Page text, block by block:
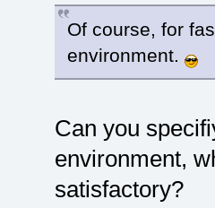
Of course, for
environment.
Can you
environment,
satisfactory?